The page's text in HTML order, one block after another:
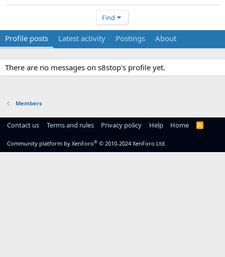
Find
Profile posts Latest activity Postings About
There are no messages on s8stop's profile yet.
Members
Contact us Terms and rules Privacy policy Help Home
R
Community platform by XenForo® © 2010-2024 XenForo Ltd.